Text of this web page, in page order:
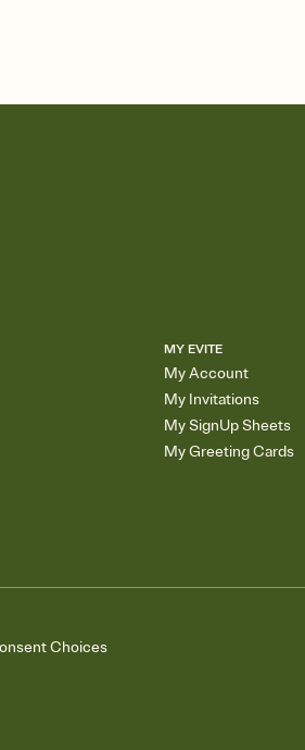
MY EVITE
My Account
My Invitations
My SignUp Sheets
My Greeting Cards
Choices